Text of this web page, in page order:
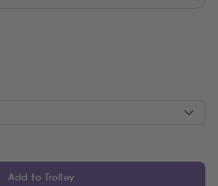
Add to Trolley